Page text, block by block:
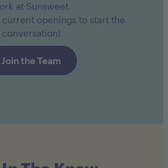
at Sunsweet.
openings to start the
conversation!
Join the Team